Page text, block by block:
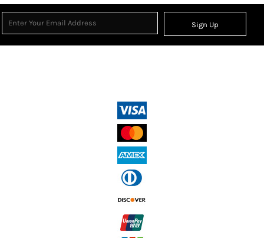
Sign Up